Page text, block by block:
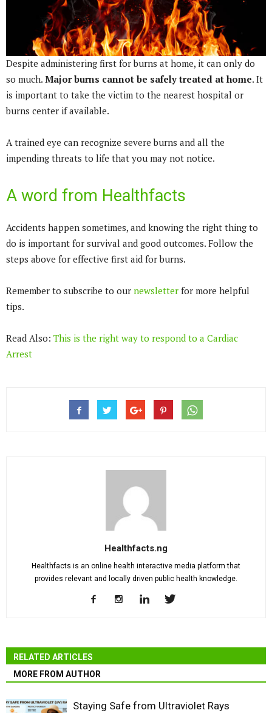
Despite administering first for burns at home, it can only do
so much. Major burns cannot be safely treated at home. It
is important to take the victim to the nearest hospital or
burns center if available.
A trained eye can recognize severe burns and all the
impending threats to life that you may not notice.
A word from Healthfacts
Accidents happen sometimes, and knowing the right thing to
do is important for survival and good outcomes. Follow the
steps above for effective first aid for burns.
Remember to subscribe to our newsletter for more helpful
tips.
Read Also: This is the right way to respond to a Cardiac
Arrest
Healthfacts.ng
Healthfacts is an online health interactive media platform that
provides relevant and locally driven public health knowledge.
RELATED ARTICLES
MORE FROM AUTHOR
Staying Safe from Ultraviolet Rays